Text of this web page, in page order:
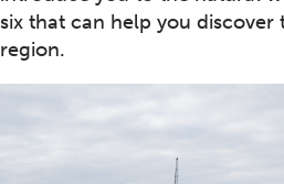
six that can help you discover
region.